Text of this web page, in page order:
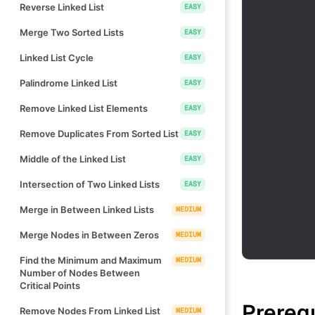
Reverse Linked List EASY
Merge Two Sorted Lists EASY
Linked List Cycle EASY
Palindrome Linked List EASY
Remove Linked List Elements EASY
Remove Duplicates From Sorted List EASY
Middle of the Linked List EASY
Intersection of Two Linked Lists EASY
Merge in Between Linked Lists MEDIUM
Merge Nodes in Between Zeros MEDIUM
Find the Minimum and Maximum
Number of Nodes Between
Critical Points
MEDIUM
Remove Nodes From Linked List MEDIUM